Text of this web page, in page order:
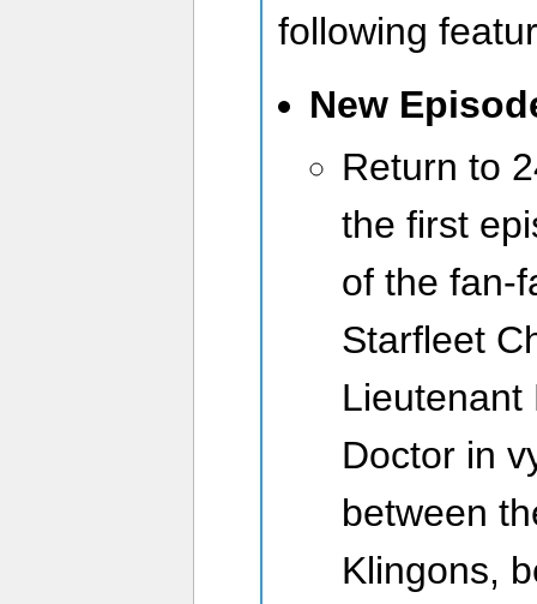
following
New
Return to
the first
of the fan-
Starfleet
Lieutenant
Doctor in
between
Klingons,